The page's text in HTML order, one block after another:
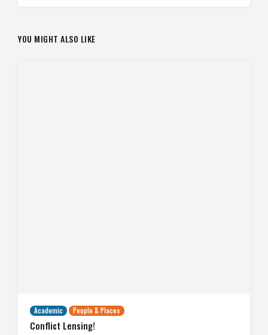
YOU MIGHT ALSO LIKE
Academic People & Places
Conflict Lensing!